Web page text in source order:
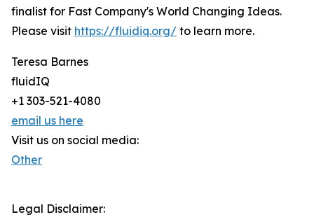
finalist for Fast Company's World Changing Ideas.
Please visit https://fluidiq.org/ to learn more.
Teresa Barnes
fluidIQ
+1 303-521-4080
email us here
Visit us on social media:
Other
Legal Disclaimer: